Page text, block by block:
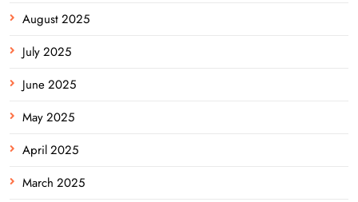
August 2025
July 2025
June 2025
May 2025
April 2025
March 2025